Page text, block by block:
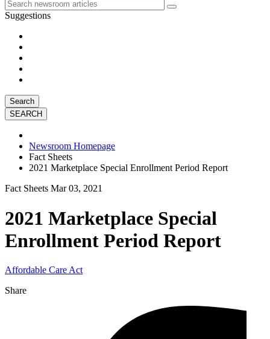
Suggestions
Search
Newsroom Homepage
Fact Sheets
2021 Marketplace Special Enrollment Period Report
Fact Sheets Mar 03, 2021
2021 Marketplace Special
Enrollment Period Report
Affordable Care Act
Share